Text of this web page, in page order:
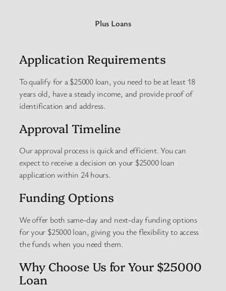
Plus Loans
Application Requirements
To qualify for a $25000 loan, you need to be at least 18
years old, have a steady income, and provide proof of
identification and address.
Approval Timeline
Our approval process is quick and efficient. You can
expect to receive a decision on your $25000 loan
application within 24 hours.
Funding Options
We offer both same-day and next-day funding options
for your $25000 loan, giving you the flexibility to access
the funds when you need them.
Why Choose Us for Your $25000
Loan